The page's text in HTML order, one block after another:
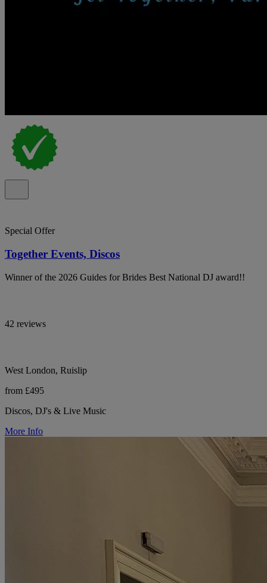
Special Offer
Together Events, Discos
Winner of the 2026 Guides for Brides Best National DJ award!!
42 reviews
West London, Ruislip
from £495
Discos, DJ's & Live Music
More Info